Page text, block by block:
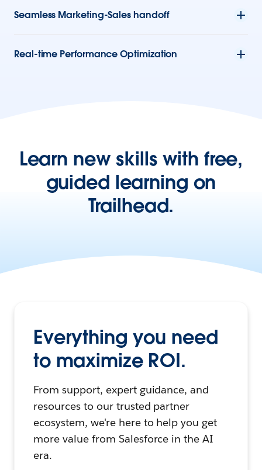
Seamless Marketing-Sales handoff
Real-time Performance Optimization
Learn new skills with free,
guided learning on
Trailhead.
Everything you need
to maximize ROI.
From support, expert guidance, and
resources to our trusted partner
ecosystem, we're here to help you get
more value from Salesforce in the AI
era.